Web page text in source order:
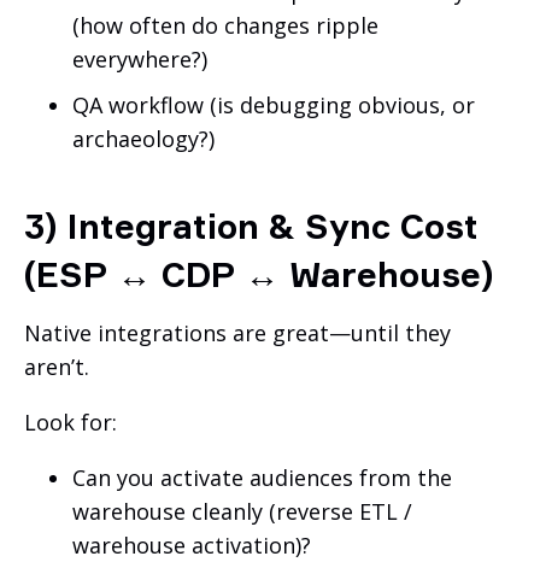
(how often do changes ripple
everywhere?)
QA workflow (is debugging obvious, or
archaeology?)
3) Integration & Sync Cost
(ESP ↔ CDP ↔ Warehouse)
Native integrations are great—until they
aren’t.
Look for:
Can you activate audiences from the
warehouse cleanly (reverse ETL /
warehouse activation)?